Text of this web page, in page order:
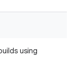
using